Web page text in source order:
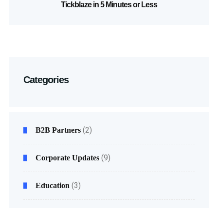
Tickblaze in 5 Minutes or Less
Categories
B2B Partners (2)
Corporate Updates (9)
Education (3)